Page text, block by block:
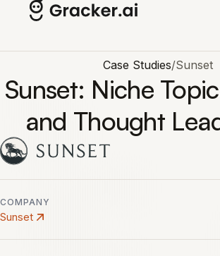
Skip to main content
Case Studies/Sunset
Sunset: Niche
and Thought
COMPANY
Sunset